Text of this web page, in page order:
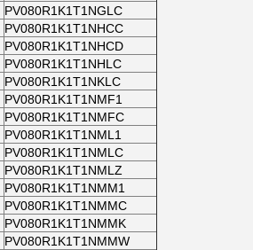
PV080R1K1T1NGLC
PV080R1K1T1NHCC
PV080R1K1T1NHCD
PV080R1K1T1NHLC
PV080R1K1T1NKLC
PV080R1K1T1NMF1
PV080R1K1T1NMFC
PV080R1K1T1NML1
PV080R1K1T1NMLC
PV080R1K1T1NMLZ
PV080R1K1T1NMM1
PV080R1K1T1NMMC
PV080R1K1T1NMMK
PV080R1K1T1NMMW